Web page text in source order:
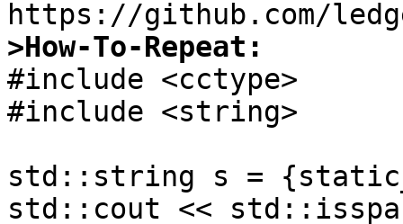
>How-To-Repeat:
#include <cctype>
#include <string>
std::string s =